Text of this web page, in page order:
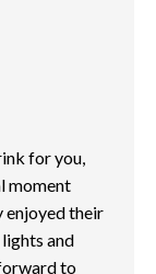
for you,
moment
enjoyed their
and
to